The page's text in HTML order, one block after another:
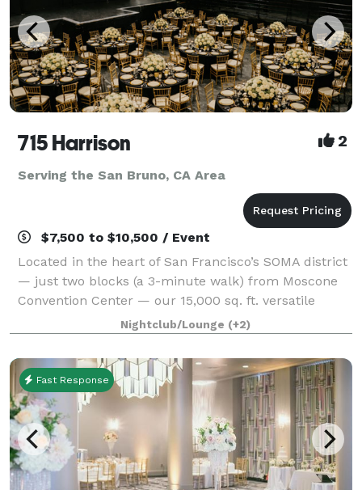
715 Harrison 2
Serving the San Bruno, CA Area
$7,500 to $10,500 / Event
Located in the heart of San Francisco’s SOMA district
— just two blocks (a 3-minute walk) from Moscone
Convention Center — our 15,000 sq. ft. versatile
event space is designed to bring your vision to life
without red tape. With three uniqu
Nightclub/Lounge (+2)
Fast Response